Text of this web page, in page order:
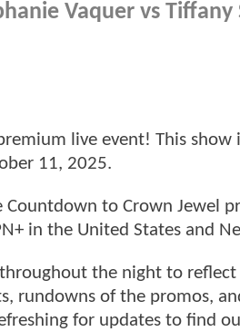
Vaquer vs
live event! This show
11, 2025.
to Crown Jewel
in the United States and
the night to reflect
rundowns of the promos,
for updates to find